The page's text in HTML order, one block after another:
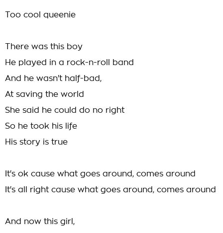
Too cool queenie
There was this boy
He played in a rock-n-roll band
And he wasn't half-bad,
At saving the world
She said he could do no right
So he took his life
His story is true
It's ok cause what goes around, comes around
It's all right cause what goes around, comes around
And now this girl,